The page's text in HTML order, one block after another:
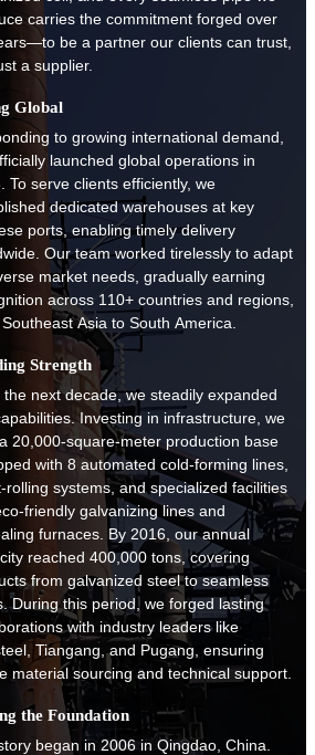
carries the commitment forged over
be a partner our clients can trust,
a supplier.
Global
to growing international demand,
launched global operations in
To serve clients efficiently, we
dedicated warehouses at key
ports, enabling timely delivery
Our team worked tirelessly to adapt
market needs, gradually earning
across 110+ countries and regions,
Asia to South America.
Strength
the next decade, we steadily expanded
Investing in infrastructure, we
20,000-square-meter production base
with 8 automated cold-forming lines,
rolling systems, and specialized facilities
friendly galvanizing lines and
furnaces. By 2016, our annual
reached 400,000 tons, covering
from galvanized steel to seamless
During this period, we forged lasting
with industry leaders like
Tiangang, and Pugang, ensuring
material sourcing and technical support.
the Foundation
began in 2006 in Qingdao, China.